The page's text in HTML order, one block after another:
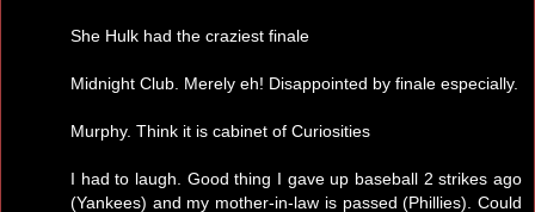
She Hulk had the craziest finale
Midnight Club. Merely eh! Disappointed by finale especially.
Murphy. Think it is cabinet of Curiosities
I had to laugh. Good thing I gave up baseball 2 strikes ago
(Yankees) and my mother-in-law is passed (Phillies). Could